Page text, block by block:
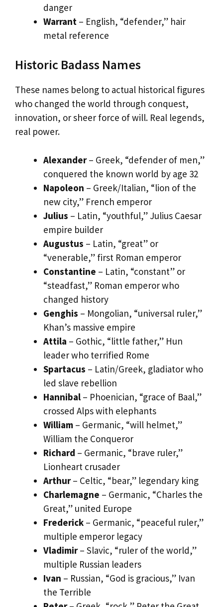
danger
Warrant – English, “defender,” hair
metal reference
Historic Badass Names
These names belong to actual historical figures
who changed the world through conquest,
innovation, or sheer force of will. Real legends,
real power.
Alexander– Greek, “defender of men,”
conquered the known world by age 32
Napoleon – Greek/Italian, “lion of the
new city,” French emperor
Julius – Latin, “youthful,” Julius Caesar
empire builder
Augustus – Latin, “great” or
“venerable,” first Roman emperor
Constantine – Latin, “constant” or
“steadfast,” Roman emperor who
changed history
Genghis – Mongolian, “universal ruler,”
Khan’s massive empire
Attila – Gothic, “little father,” Hun
leader who terrified Rome
Spartacus – Latin/Greek, gladiator who
led slave rebellion
Hannibal – Phoenician, “grace of Baal,”
crossed Alps with elephants
William – Germanic, “will helmet,”
William the Conqueror
Richard – Germanic, “brave ruler,”
Lionheart crusader
Arthur– Celtic, “bear,” legendary king
Charlemagne – Germanic, “Charles the
Great,” united Europe
Frederick – Germanic, “peaceful ruler,”
multiple emperor legacy
Vladimir– Slavic, “ruler of the world,”
multiple Russian leaders
Ivan – Russian, “God is gracious,” Ivan
the Terrible